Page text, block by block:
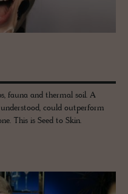
fauna and thermal soil. A
could outperform
This is Seed to Skin.